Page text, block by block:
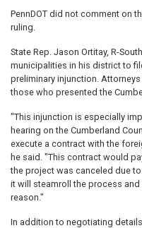
PennDOT did not comment on
ruling.
State Rep. Jason Ortitay, R-
municipalities in his district to
preliminary injunction.
those who presented the
"This injunction is especially
hearing on the Cumberland
execute a contract with the
he said. "This contract would
the project was canceled due
it will steamroll the process
reason."
In addition to negotiating